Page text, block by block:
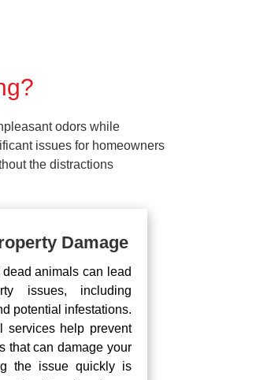
odors while
issues for homeowners
the distractions
Damage
animals can lead
issues, including
potential infestations.
services help prevent
that can damage your
the issue quickly is